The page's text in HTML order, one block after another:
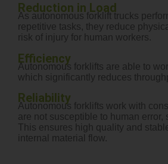
Reduction in Load
As autonomous forklift trucks
repetitive tasks, they reduce
risk of injury for human workers.
Efficiency
Autonomous forklifts are able to
which significantly reduces
Reliability
Autonomous forklifts work with
are not susceptible to human error,
This ensures high quality and
internal material flow.